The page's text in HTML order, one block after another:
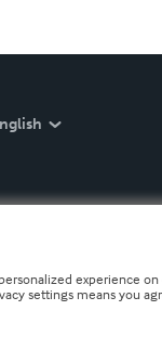
experience
settings means you